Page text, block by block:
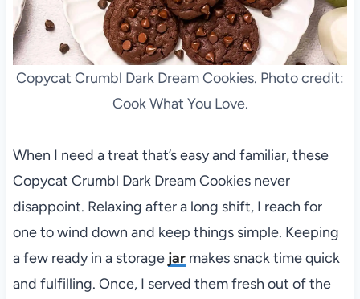
Copycat Crumbl Dark Dream Cookies. Photo credit:
Cook What You Love.
When I need a treat that’s easy and familiar, these
Copycat Crumbl Dark Dream Cookies never
disappoint. Relaxing after a long shift, I reach for
one to wind down and keep things simple. Keeping
a few ready in a storage jarmakes snack time quick
and fulfilling. Once, I served them fresh out of the